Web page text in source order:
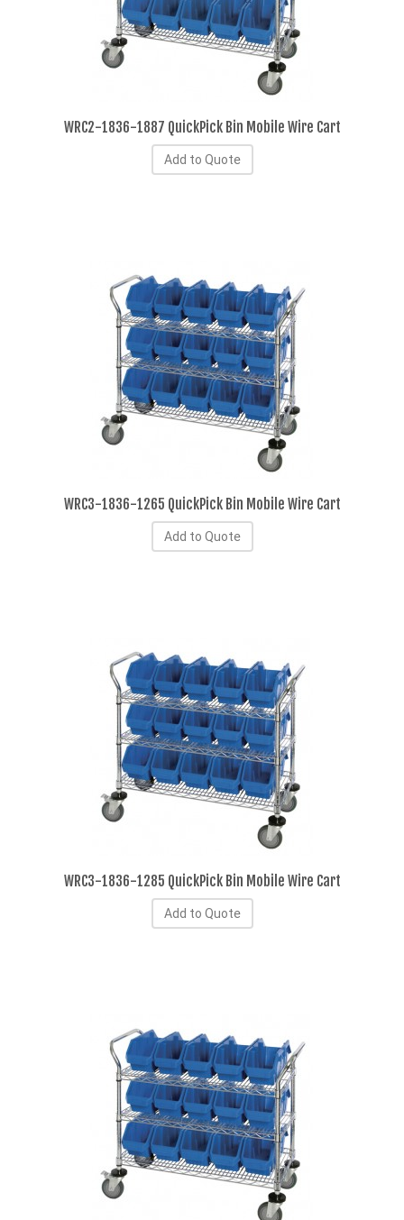
WRC2-1836-1887 QuickPick Bin Mobile Wire Cart
Add to Quote
WRC3-1836-1265 QuickPick Bin Mobile Wire Cart
Add to Quote
WRC3-1836-1285 QuickPick Bin Mobile Wire Cart
Add to Quote